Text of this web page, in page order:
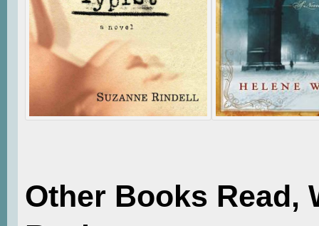
Other Books Read,